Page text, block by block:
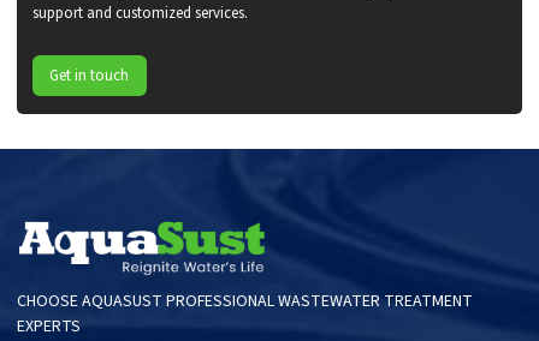
support and customized services.
Get in touch
CHOOSE AQUASUST PROFESSIONAL WASTEWATER TREATMENT
EXPERTS